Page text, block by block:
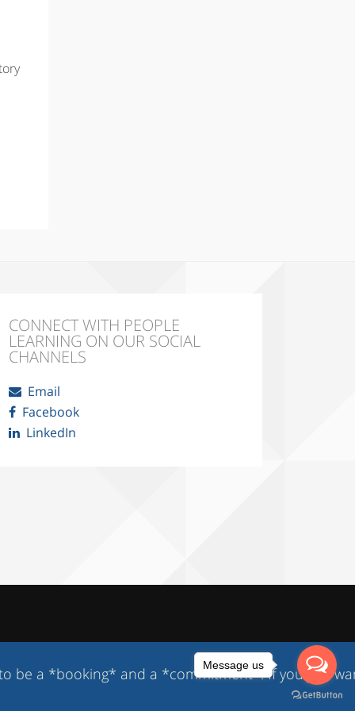
CONNECT WITH PEOPLE
LEARNING ON OUR SOCIAL
CHANNELS
Email
Facebook
LinkedIn
and a *commitment*. If you just want to
Message us